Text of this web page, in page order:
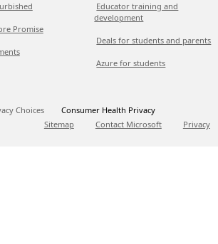
Promise
Educator training and
development
Deals for students and parents
Azure for students
Choices
Consumer Health Privacy
Sitemap
Contact Microsoft Privacy